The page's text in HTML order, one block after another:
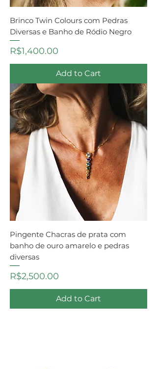
Brinco Twin Colours com Pedras
Diversas e Banho de Ródio Negro
Price
R$1,400.00
Add to Cart
Pingente Chacras de prata com
banho de ouro amarelo e pedras
diversas
Price
R$2,500.00
Add to Cart